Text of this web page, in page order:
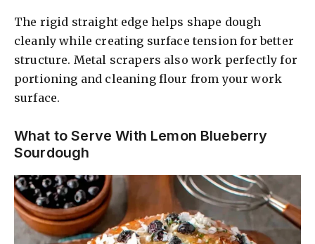
The rigid straight edge helps shape dough
cleanly while creating surface tension for better
structure. Metal scrapers also work perfectly for
portioning and cleaning flour from your work
surface.
What to Serve With Lemon Blueberry
Sourdough